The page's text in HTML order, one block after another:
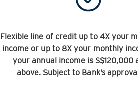
Flexible line of credit up to 4X your
income or up to 8X your monthly
your annual income is S$120,000
above. Subject to Bank’s